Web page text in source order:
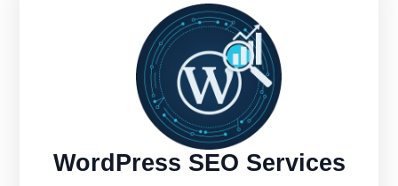
WordPress SEO Services